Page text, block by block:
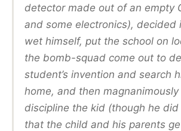
detector made out of an empty
and some electronics), decided
wet himself, put the school on
the bomb-squad come out to
student’s invention and search
home, and then
discipline the kid (though he
that the child and his parents